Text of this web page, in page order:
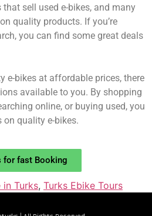
sell used e-bikes, and many
quality products. If you’re
you can find some great deals
e-bikes at affordable prices, there
available to you. By shopping
online, or buying used, you
quality e-bikes.
for fast Booking
Turks, Turks Ebike Tours